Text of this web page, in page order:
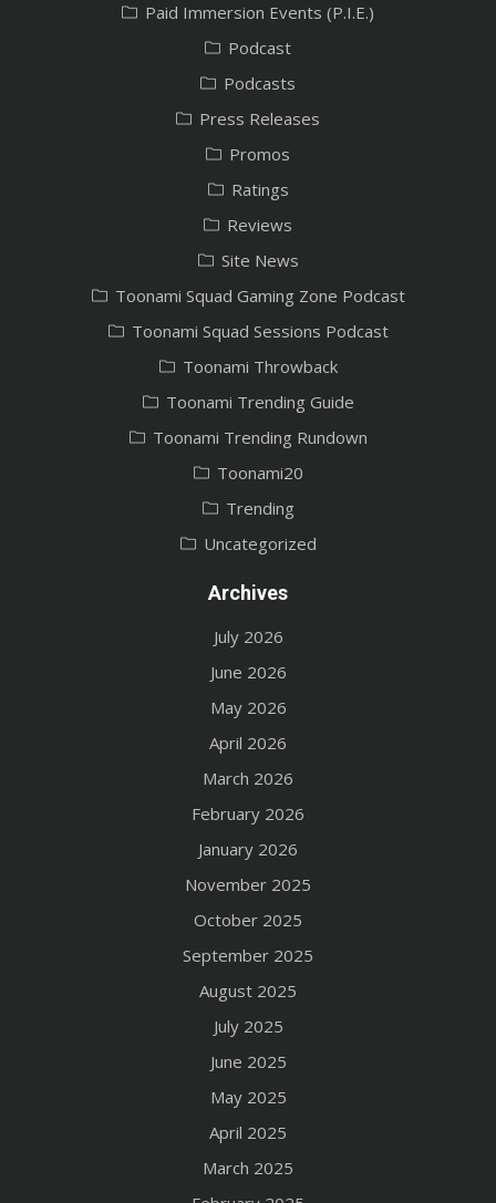
Paid Immersion Events (P.I.E.)
Podcast
Podcasts
Press Releases
Promos
Ratings
Reviews
Site News
Toonami Squad Gaming Zone Podcast
Toonami Squad Sessions Podcast
Toonami Throwback
Toonami Trending Guide
Toonami Trending Rundown
Toonami20
Trending
Uncategorized
Archives
July 2026
June 2026
May 2026
April 2026
March 2026
February 2026
January 2026
November 2025
October 2025
September 2025
August 2025
July 2025
June 2025
May 2025
April 2025
March 2025